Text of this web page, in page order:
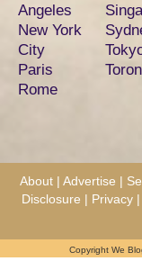
Angeles
New York
City
Paris
Rome
About | Advertise |
Disclosure | Privacy |
Copyright We